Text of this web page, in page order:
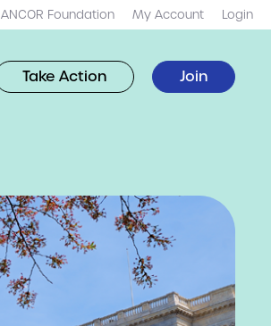
ANCOR Foundation My Account Login
Take Action Join